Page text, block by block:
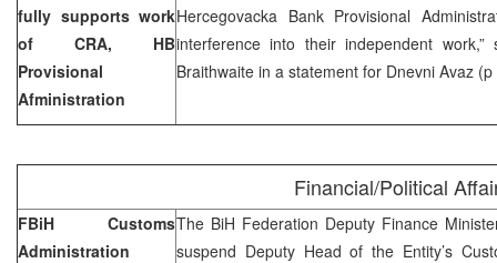
fully supports work
of CRA, HB
Provisional
Afministration
Hercegovacka Bank Provisional
interference into their independent
Braithwaite in a statement for Dnevni Avaz
Financial/Political
FBiH Customs
Administration
The BiH Federation Deputy Finance
suspend Deputy Head of the Entity’s